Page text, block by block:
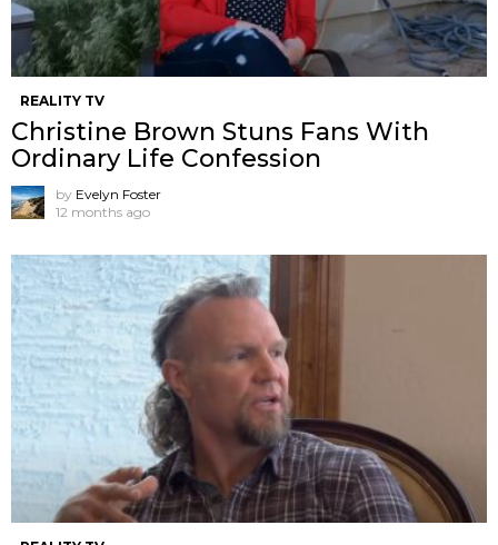
REALITY TV
Christine Brown Stuns Fans With
Ordinary Life Confession
by Evelyn Foster
12 months ago